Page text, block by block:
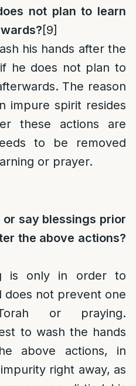
not plan to learn
[9]
his hands after the
he does not plan to
The reason
impure spirit resides
these actions are
to be removed
or prayer.
say blessings prior
the above actions?
is only in order to
does not prevent one
or praying.
to wash the hands
above actions, in
right away, as